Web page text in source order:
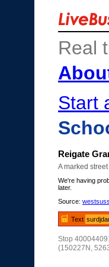
Real
Start
Reigate
A marked
We're having
later.
Source:
Text
Stop
(150227N,